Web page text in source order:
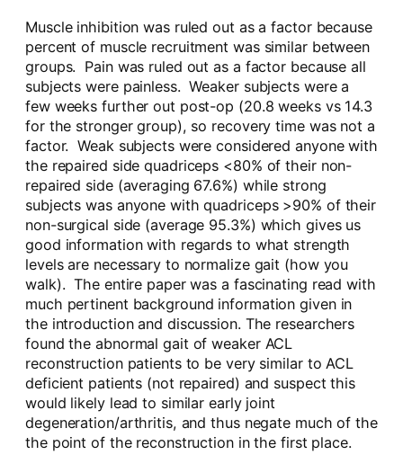
Muscle inhibition was ruled out as a factor because
percent of muscle recruitment was similar between
groups. Pain was ruled out as a factor because all
subjects were painless. Weaker subjects were a
few weeks further out post-op (20.8 weeks vs 14.3
for the stronger group), so recovery time was not a
factor. Weak subjects were considered anyone with
the repaired side quadriceps <80% of their non-
repaired side (averaging 67.6%) while strong
subjects was anyone with quadriceps >90% of their
non-surgical side (average 95.3%) which gives us
good information with regards to what strength
levels are necessary to normalize gait (how you
walk). The entire paper was a fascinating read with
much pertinent background information given in
the introduction and discussion. The researchers
found the abnormal gait of weaker ACL
reconstruction patients to be very similar to ACL
deficient patients (not repaired) and suspect this
would likely lead to similar early joint
degeneration/arthritis, and thus negate much of the
the point of the reconstruction in the first place.